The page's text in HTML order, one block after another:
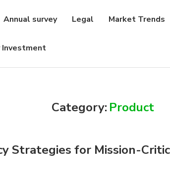
Annual survey Legal Market Trends
Category: Product
Strategies for Mission-